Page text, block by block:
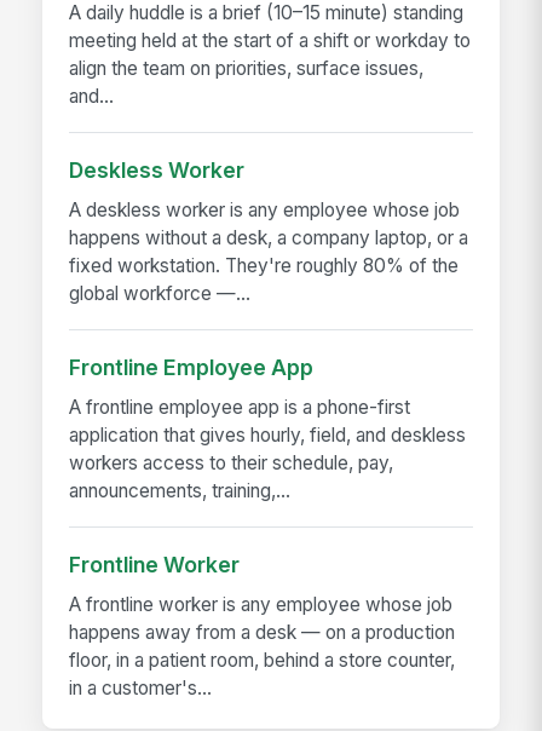
A daily huddle is a brief (10–15 minute) standing
meeting held at the start of a shift or workday to
align the team on priorities, surface issues,
and...
Deskless Worker
A deskless worker is any employee whose job
happens without a desk, a company laptop, or a
fixed workstation. They're roughly 80% of the
global workforce —...
Frontline Employee App
A frontline employee app is a phone-first
application that gives hourly, field, and deskless
workers access to their schedule, pay,
announcements, training,...
Frontline Worker
A frontline worker is any employee whose job
happens away from a desk — on a production
floor, in a patient room, behind a store counter,
in a customer's...